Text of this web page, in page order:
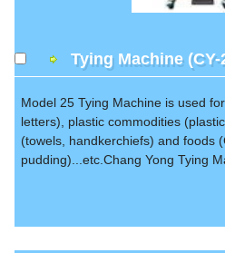
Tying Machine (CY-
Model 25 Tying Machine is used
letters), plastic commodities
(towels, handkerchiefs) and foods
pudding)...etc.Chang Yong Tying